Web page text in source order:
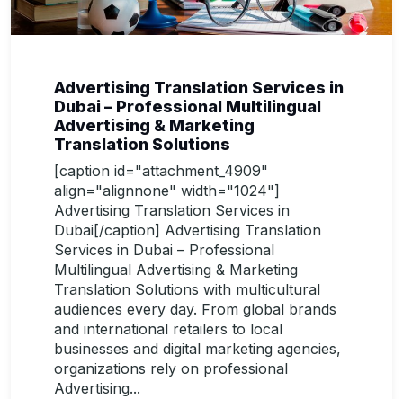
Advertising Translation Services in
Dubai – Professional Multilingual
Advertising & Marketing
Translation Solutions
[caption id="attachment_4909"
align="alignnone" width="1024"]
Advertising Translation Services in
Dubai[/caption] Advertising Translation
Services in Dubai – Professional
Multilingual Advertising & Marketing
Translation Solutions with multicultural
audiences every day. From global brands
and international retailers to local
businesses and digital marketing agencies,
organizations rely on professional
Advertising...